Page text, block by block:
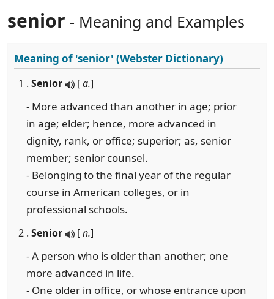
senior - Meaning and Examples
Meaning of'senior' (Webster Dictionary)
1 . Senior [a.]
- More advanced than another in age; prior
in age; elder; hence, more advanced in
dignity, rank, or office; superior; as, senior
member; senior counsel.
- Belonging to the final year of the regular
course in American colleges, or in
professional schools.
2 . Senior [n.]
- A person who is older than another; one
more advanced in life.
- One older in office, or whose entrance upon